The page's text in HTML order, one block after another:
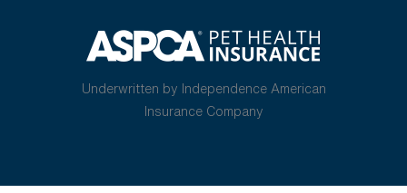
Underwritten by Independence American
Insurance Company